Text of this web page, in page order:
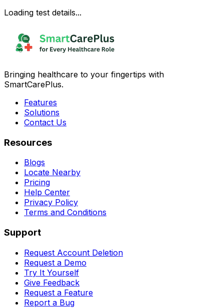
Loading test details...
Bringing healthcare to your fingertips with
SmartCarePlus.
Features
Solutions
Contact Us
Resources
Blogs
Locate Nearby
Pricing
Help Center
Privacy Policy
Terms and Conditions
Support
Request Account Deletion
Request a Demo
Try It Yourself
Give Feedback
Request a Feature
Report a Bug